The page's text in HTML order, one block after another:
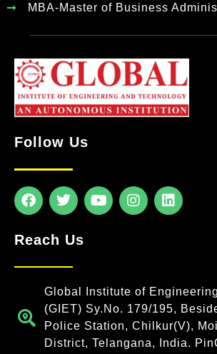
MBA-Master of Business
Follow Us
Reach Us
Global Institute of
(GIET) Sy.No. 179/195,
Police Station, Chilkur(V),
District, Telangana, India.